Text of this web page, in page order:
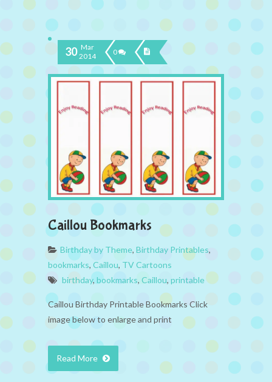
30 Mar
2014
0
Caillou Bookmarks
Birthday by Theme, Birthday Printables,
bookmarks, Caillou, TV Cartoons
birthday, bookmarks, Caillou, printable
Caillou Birthday Printable Bookmarks Click
image below to enlarge and print
Read More